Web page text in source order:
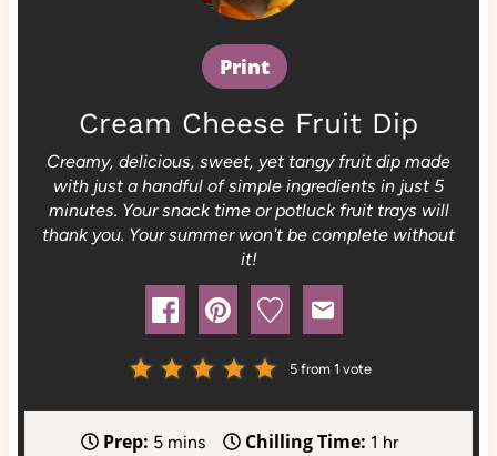
Print
Cream Cheese Fruit Dip
Creamy, delicious, sweet, yet tangy fruit dip made
with just a handful of simple ingredients in just 5
minutes. Your snack time or potluck fruit trays will
thank you. Your summer won't be complete without
it!
5 from 1 vote
Prep: 5mmins Chilling Time: 1 hhr